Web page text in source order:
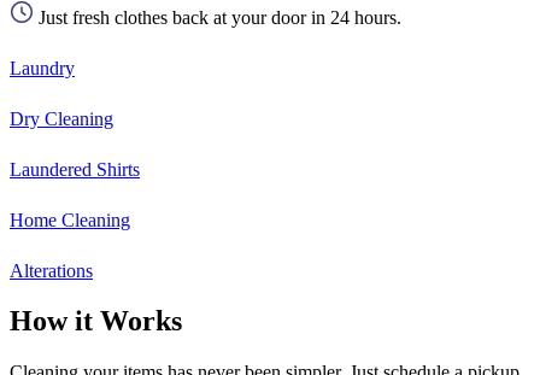
Just fresh clothes back at your door in 24 hours.
Laundry
Dry Cleaning
Laundered Shirts
Home Cleaning
Alterations
How it Works